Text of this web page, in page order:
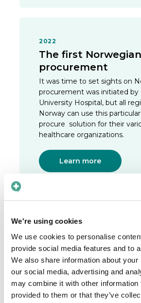
We're using cookies
We use cookies to personalise
provide social media features and to
We also share information about
our social media, advertising and
may combine it with other information
provided to them or that they’ve
2022
The first Norwegian
procurement
It was time to set sights on
procurement was initiated by
University Hospital, but all
Norway can use this
procure solution for their
healthcare organizations.
Learn more
2023
The new CEO
After having built Care to
guided us through a
time for Linus Kullänger to
from his position as CEO of
company. He passed the